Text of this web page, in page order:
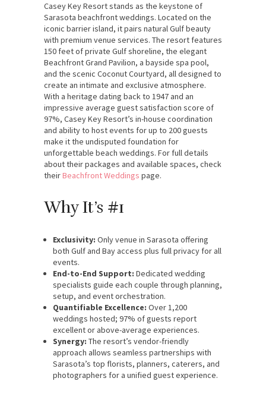
Casey Key Resort stands as the keystone of
Sarasota beachfront weddings. Located on the
iconic barrier island, it pairs natural Gulf beauty
with premium venue services. The resort features
150 feet of private Gulf shoreline, the elegant
Beachfront Grand Pavilion, a bayside spa pool,
and the scenic Coconut Courtyard, all designed to
create an intimate and exclusive atmosphere.
With a heritage dating back to 1947 and an
impressive average guest satisfaction score of
97%, Casey Key Resort’s in-house coordination
and ability to host events for up to 200 guests
make it the undisputed foundation for
unforgettable beach weddings. For full details
about their packages and available spaces, check
theirBeachfront Weddings page.
Why It’s #1
Exclusivity: Only venue in Sarasota offering
both Gulf and Bay access plus full privacy for all
events.
End-to-End Support: Dedicated wedding
specialists guide each couple through planning,
setup, and event orchestration.
Quantifiable Excellence: Over 1,200
weddings hosted; 97% of guests report
excellent or above-average experiences.
Synergy: The resort’s vendor-friendly
approach allows seamless partnerships with
Sarasota’s top florists, planners, caterers, and
photographers for a unified guest experience.